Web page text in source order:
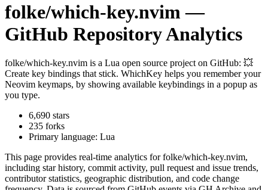
folke/which-key.nvim —
GitHub Repository Analytics
folke/which-key.nvim is a Lua open source project on GitHub: 💥
Create key bindings that stick. WhichKey helps you remember your
Neovim keymaps, by showing available keybindings in a popup as
you type.
6,690 stars
235 forks
Primary language: Lua
This page provides real-time analytics forfolke/which-key.nvim,
including star history, commit activity, pull request and issue trends,
contributor statistics, geographic distribution, and code change